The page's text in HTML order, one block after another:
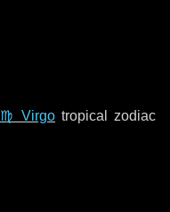
♍ Virgo tropical zodiac